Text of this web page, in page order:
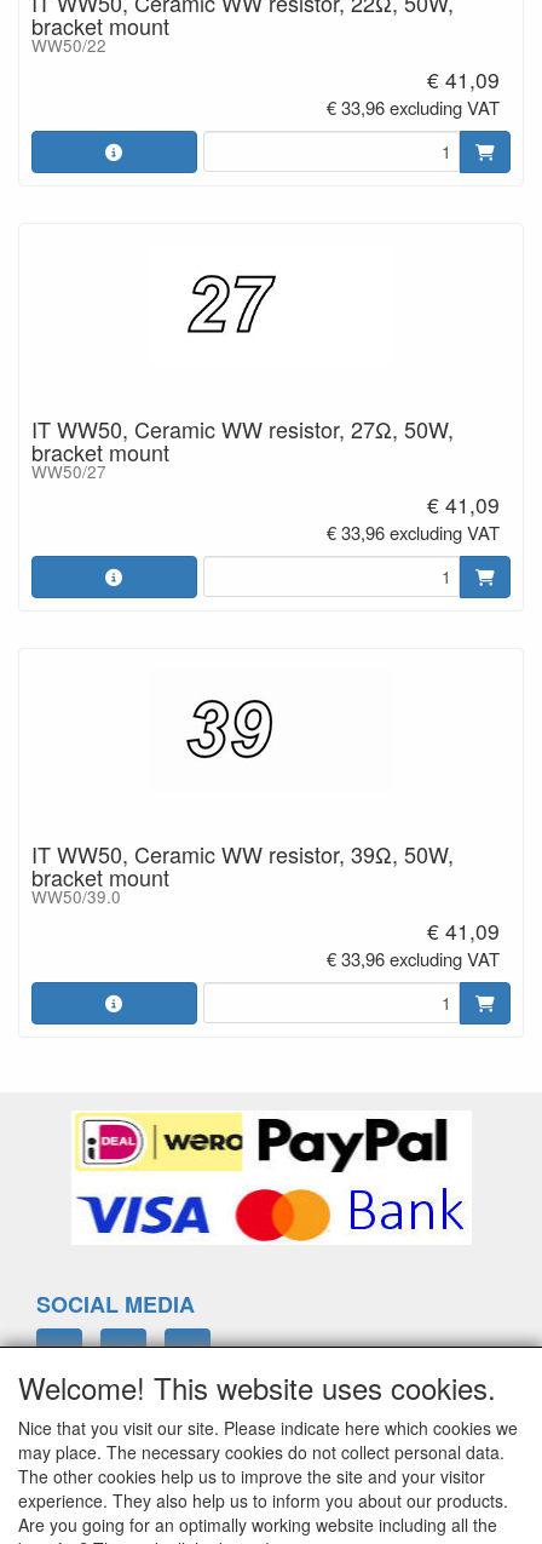
bracket mount
WW50/22
€ 41,09
€ 33,96 excluding VAT
IT WW50, Ceramic WW resistor, 27Ω, 50W,
bracket mount
WW50/27
€ 41,09
€ 33,96 excluding VAT
IT WW50, Ceramic WW resistor, 39Ω, 50W,
bracket mount
WW50/39.0
€ 41,09
€ 33,96 excluding VAT
SOCIAL MEDIA
ELTIM
Eenrummerweg 5
9961PC Mensingeweer, Netherlands
Welcome! This website uses cookies.
Nice that you visit our site. Please indicate here which cookies we
may place. The necessary cookies do not collect personal data.
The other cookies help us to improve the site and your visitor
experience. They also help us to inform you about our products.
Are you going for an optimally working website including all the